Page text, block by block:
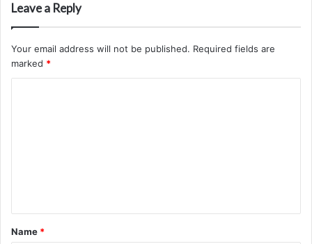
Leave a Reply
Your email address will not be published. Required fields are
marked *
t
*
Name *